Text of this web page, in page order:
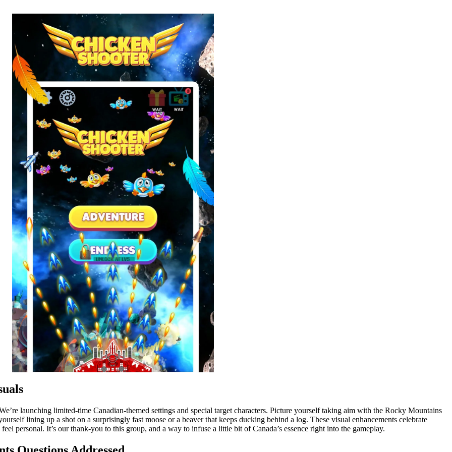
launching limited-time Canadian-themed settings and special target characters. Picture yourself taking aim with the Rocky Mountains
lining up a shot on a surprisingly fast moose or a beaver that keeps ducking behind a log. These visual enhancements celebrate
personal. It’s our thank-you to this group, and a way to infuse a little bit of Canada’s essence right into the gameplay.